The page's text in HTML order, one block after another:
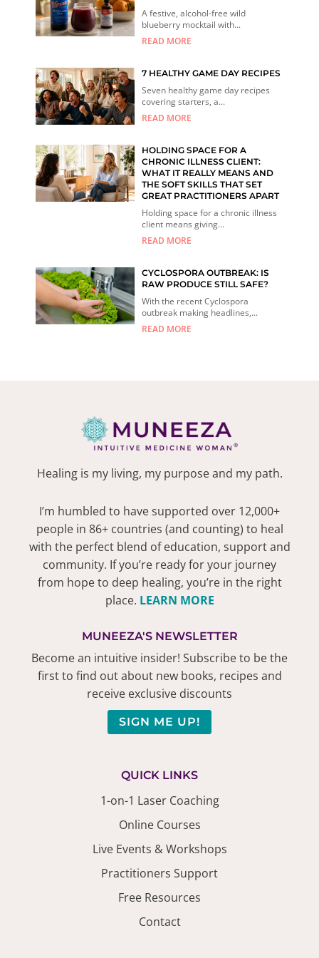
A festive, alcohol-free wild
blueberry mocktail with...
READ MORE
7 HEALTHY GAME DAY RECIPES
Seven healthy game day recipes
covering starters, a...
READ MORE
HOLDING SPACE FOR A
CHRONIC ILLNESS CLIENT:
WHAT IT REALLY MEANS AND
THE SOFT SKILLS THAT SET
GREAT PRACTITIONERS APART
Holding space for a chronic illness
client means giving...
READ MORE
CYCLOSPORA OUTBREAK: IS
RAW PRODUCE STILL SAFE?
With the recent Cyclospora
outbreak making headlines,...
READ MORE
Healing is my living, my purpose and my path.
I’m humbled to have supported over 12,000+
people in 86+ countries (and counting) to heal
with the perfect blend of education, support and
community. If you’re ready for your journey
from hope to deep healing, you’re in the right
place. LEARN MORE
MUNEEZA'S NEWSLETTER
Become an intuitive insider! Subscribe to be the
first to find out about new books, recipes and
receive exclusive discounts
SIGN ME UP!
QUICK LINKS
1-on-1 Laser Coaching
Online Courses
Live Events & Workshops
Practitioners Support
Free Resources
Contact